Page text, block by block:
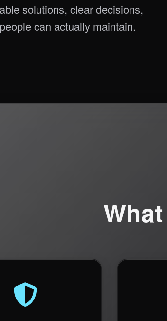
solutions, clear decisions,
can actually maintain.